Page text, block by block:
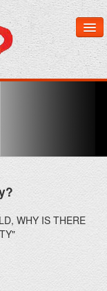
WHY IS THERE